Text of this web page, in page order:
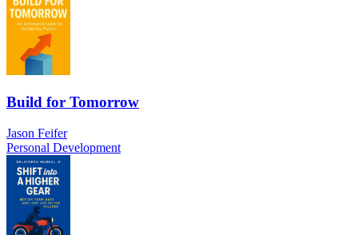
Build for Tomorrow
Jason Feifer
Personal Development